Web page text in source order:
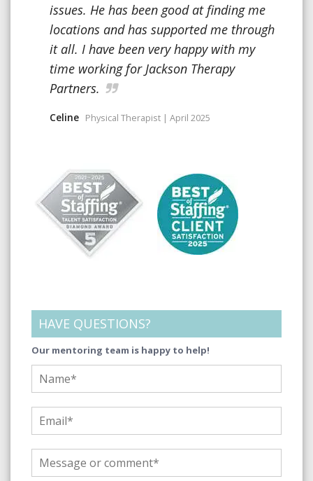
issues. He has been good at finding me
locations and has supported me through
it all. I have been very happy with my
time working for Jackson Therapy
Partners.
Celine Physical Therapist | April 2025
HAVE QUESTIONS?
Our mentoring team is happy to help!